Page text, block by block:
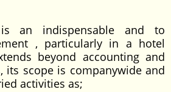
an indispensable and to
, particularly in a hotel
beyond accounting and
its scope is companywide and
activities as;